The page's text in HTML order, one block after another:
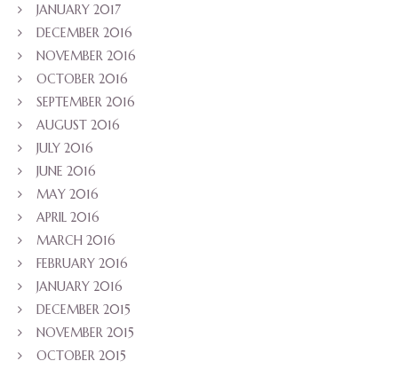
JANUARY 2017
DECEMBER 2016
NOVEMBER 2016
OCTOBER 2016
SEPTEMBER 2016
AUGUST 2016
JULY 2016
JUNE 2016
MAY 2016
APRIL 2016
MARCH 2016
FEBRUARY 2016
JANUARY 2016
DECEMBER 2015
NOVEMBER 2015
OCTOBER 2015